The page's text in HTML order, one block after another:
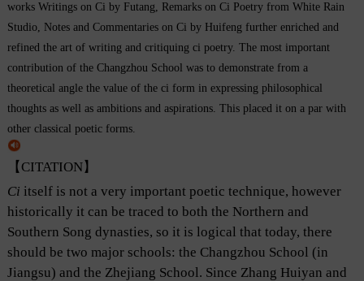
works Writings on Ci by Futang, Remarks on Ci Poetryfrom White Rain
Studio, Notes and Commentaries on Ci by Huifeng further enriched and
refined the art of writing and critiquing ci poetry. The most important
contribution of the Changzhou School was to demonstrate from a
theoretical angle the value of the ci form in expressing philosophical
thoughts as well as ambitions and aspirations. This placed it on a par with
other classical poetic forms.
【CITATION】
Ci itself is not a very important poetic technique, however
historically it can be traced to both the Northern and
Southern Song dynasties, so it is logical that today, there
should be two major schools: the Changzhou School (in
Jiangsu) and the Zhejiang School. Since Zhang Huiyan and